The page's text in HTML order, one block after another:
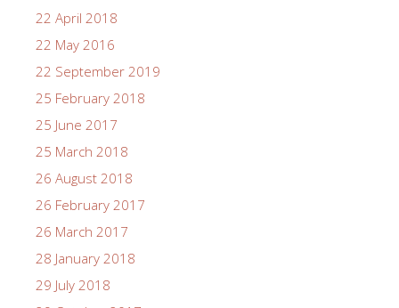
22 April 2018
22 May 2016
22 September 2019
25 February 2018
25 June 2017
25 March 2018
26 August 2018
26 February 2017
26 March 2017
28 January 2018
29 July 2018